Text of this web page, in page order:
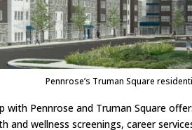
Pennrose’s Truman Square
with Pennrose and Truman Square
and wellness screenings, career